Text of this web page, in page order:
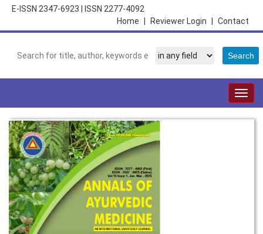
E-ISSN 2347-6923
ISSN 2277-4092
Contact
Reviewer Login
Home